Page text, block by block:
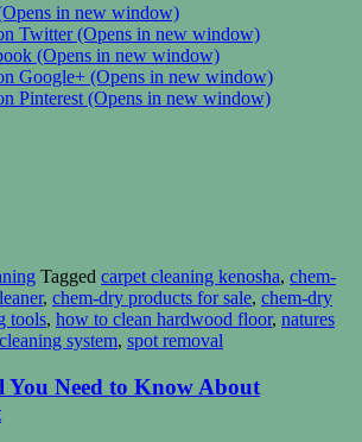
in new window)
Twitter (Opens in new window)
(Opens in new window)
Google+ (Opens in new window)
Pinterest (Opens in new window)
Tagged carpet cleaning kenosha, chem-
, chem-dry products for sale, chem-dry
tools, how to clean hardwood floor, natures
system, spot removal
You Need to Know About